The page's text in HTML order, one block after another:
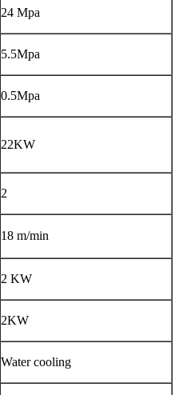
24 Mpa
5.5Mpa
0.5Mpa
22KW
2
18 m/min
2 KW
2KW
Water cooling